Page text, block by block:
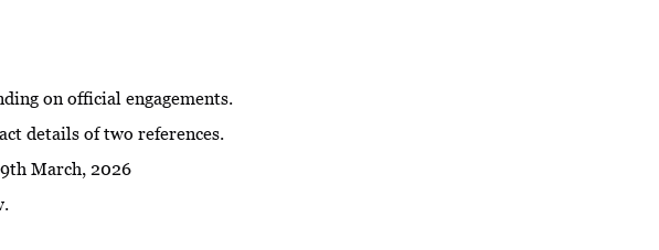
on official engagements.
details of two references.
March, 2026